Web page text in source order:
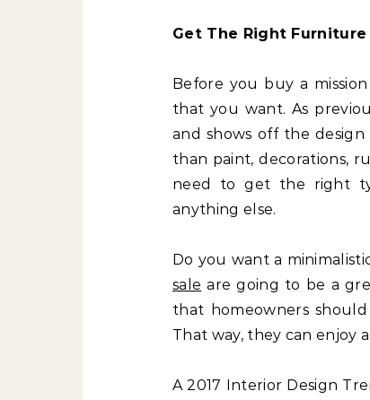
Get The Right
Before you buy a
that you want. As
and shows off the
than paint, decorations,
need to get the right
anything else.
Do you want a
sale are going to be a
that homeowners
That way, they can enjoy
A 2017 Interior Design